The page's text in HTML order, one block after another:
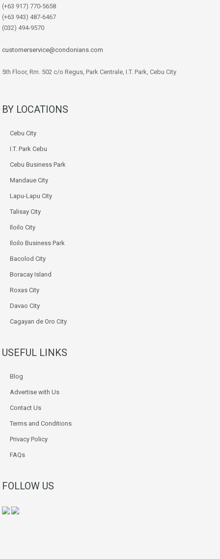
(+63 917) 770-5658
(+63 943) 487-6467
(032) 494-9570
customerservice@condonians.com
5th Floor, Rm. 502 c/o Regus, Park Centrale, I.T. Park, Cebu City
BY LOCATIONS
Cebu City
I.T. Park Cebu
Cebu Business Park
Mandaue City
Lapu-Lapu City
Talisay City
Iloilo City
Iloilo Business Park
Bacolod City
Boracay Island
Roxas City
Davao City
Cagayan de Oro City
USEFUL LINKS
Blog
Advertise with Us
Contact Us
Terms and Conditions
Privacy Policy
FAQs
FOLLOW US